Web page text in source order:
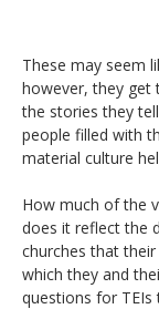
These may seem
however, they get
the stories they
people filled with
material culture
How much of the
does it reflect the
churches that
which they and
questions for TEIs